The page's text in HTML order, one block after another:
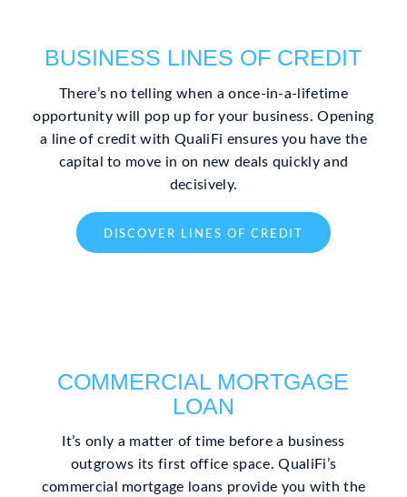
BUSINESS LINES OF CREDIT
There’s no telling when a once-in-a-lifetime
opportunity will pop up for your business. Opening
a line of credit with QualiFi ensures you have the
capital to move in on new deals quickly and
decisively.
DISCOVER LINES OF CREDIT
COMMERCIAL MORTGAGE
LOAN
It’s only a matter of time before a business
outgrows its first office space. QualiFi’s
commercial mortgage loans provide you with the